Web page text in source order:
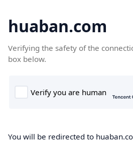
huaban.com
Verifying the safety of the
box below.
You will be redirected to